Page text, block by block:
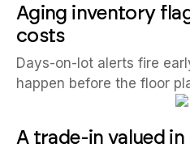
Aging inventory
costs
Days-on-lot alerts fire
happen before the floor
A trade-in valued in